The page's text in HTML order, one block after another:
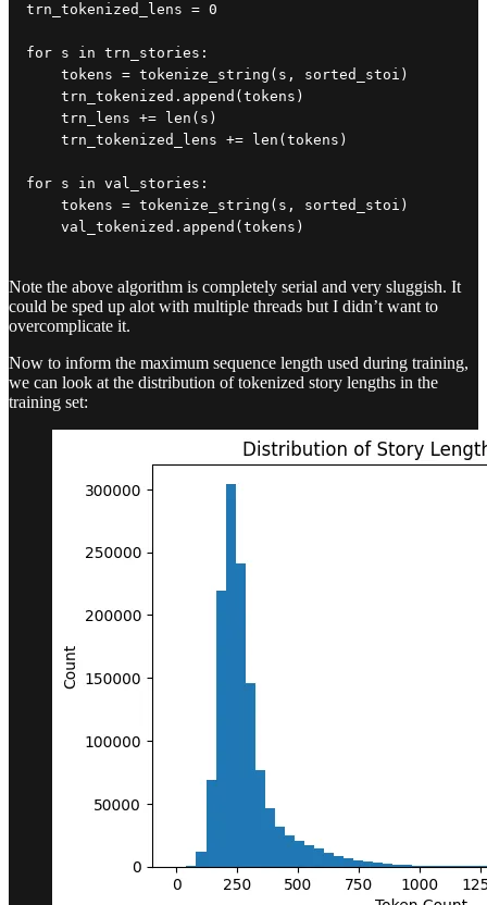
trn_tokenized_lens = 0
for s in trn_stories:
    tokens = tokenize_string(s, sorted_stoi)
    trn_tokenized.append(tokens)
    trn_lens += len(s)
    trn_tokenized_lens += len(tokens)
for s in val_stories:
    tokens = tokenize_string(s, sorted_stoi)
    val_tokenized.append(tokens)
Note the above algorithm is completely serial and very sluggish. It
could be sped up alot with multiple threads but I didn’t want to
overcomplicate it.
Now to inform the maximum sequence length used during training,
we can look at the distribution of tokenized story lengths in the
training set: